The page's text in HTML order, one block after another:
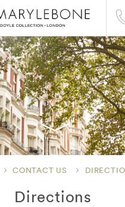
CONTACT US
Directions